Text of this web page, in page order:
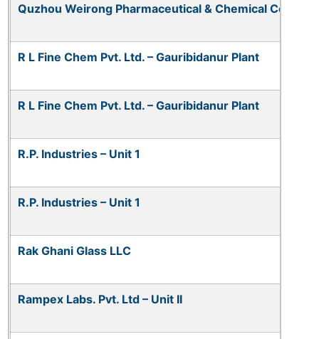
Quzhou Weirong Pharmaceutical & Chemical Co. Ltd.
R L Fine Chem Pvt. Ltd. – Gauribidanur Plant
R L Fine Chem Pvt. Ltd. – Gauribidanur Plant
R.P. Industries – Unit 1
R.P. Industries – Unit 1
Rak Ghani Glass LLC
Rampex Labs. Pvt. Ltd – Unit II